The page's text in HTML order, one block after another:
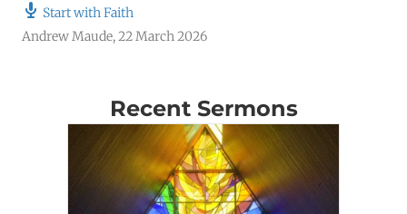
Start with Faith
Andrew Maude,22 March 2026
Recent Sermons